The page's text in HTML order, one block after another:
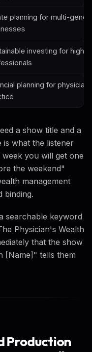
planning for multi-
investing for high-
planning for
a show title and a
is what the listener
you will get one
the weekend"
management
binding.
searchable keyword
Physician's Wealth
that the show
[Name]" tells them
Production